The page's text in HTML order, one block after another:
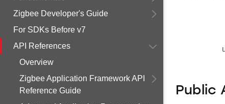
Zigbee Developer's Guide
For SDKs Before v7
API References
Overview
Zigbee Application Framework API
Reference Guide
Public